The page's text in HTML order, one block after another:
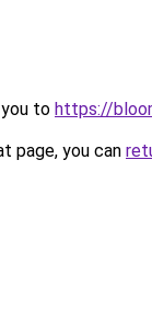
to https://
page, you can